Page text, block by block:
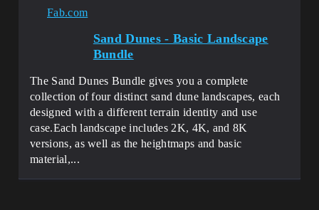
Fab.com
Sand Dunes - Basic Landscape
Bundle
The Sand Dunes Bundle gives you a complete
collection of four distinct sand dune landscapes, each
designed with a different terrain identity and use
case.Each landscape includes 2K, 4K, and 8K
versions, as well as the heightmaps and basic
material,...